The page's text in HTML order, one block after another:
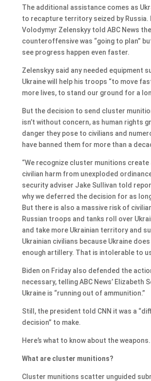
The additional assistance comes as
to recapture territory seized by Russia.
Volodymyr Zelenskyy told ABC News the
counteroffensive was “going to plan”
see progress happen even faster.
Zelenskyy said any needed equipment
Ukraine will help his troops “to move
more lives, to stand our ground for a
But the decision to send cluster
isn’t without concern, as human rights
danger they pose to civilians and
have banned them for more than a
“We recognize cluster munitions create
civilian harm from unexploded
security adviser Jake Sullivan told
why we deferred the decision for as
But there is also a massive risk of
Russian troops and tanks roll over
and take more Ukrainian territory and
Ukrainian civilians because Ukraine
enough artillery. That is intolerable to
Biden on Friday also defended the
necessary, telling ABC News’ Elizabeth
Ukraine is “running out of ammunition.”
Still, the president told CNN it was a
decision” to make.
Here’s what to know about the weapons.
What are cluster munitions?
Cluster munitions scatter unguided